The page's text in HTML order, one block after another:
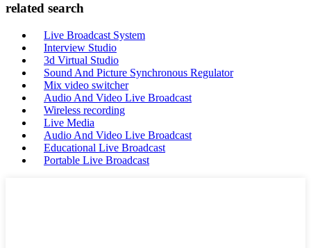
related search
Live Broadcast System
Interview Studio
3d Virtual Studio
Sound And Picture Synchronous Regulator
Mix video switcher
Audio And Video Live Broadcast
Wireless recording
Live Media
Audio And Video Live Broadcast
Educational Live Broadcast
Portable Live Broadcast